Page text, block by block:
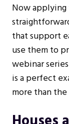
Now
that support
use them to
webinar
is a perfect
more than